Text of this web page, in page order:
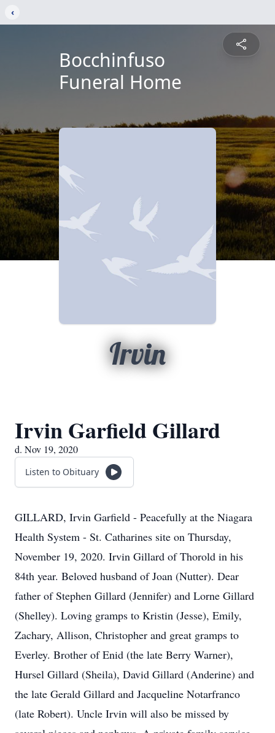
‹
Bocchinfuso
Funeral Home
Irvin
Irvin Garfield Gillard
d. Nov 19, 2020
Listen to Obituary
GILLARD, Irvin Garfield - Peacefully at the Niagara
Health System - St. Catharines site on Thursday,
November 19, 2020. Irvin Gillard of Thorold in his
84th year. Beloved husband of Joan (Nutter). Dear
father of Stephen Gillard (Jennifer) and Lorne Gillard
(Shelley). Loving gramps to Kristin (Jesse), Emily,
Zachary, Allison, Christopher and great gramps to
Everley. Brother of Enid (the late Berry Warner),
Hursel Gillard (Sheila), David Gillard (Anderine) and
the late Gerald Gillard and Jacqueline Notarfranco
(late Robert). Uncle Irvin will also be missed by